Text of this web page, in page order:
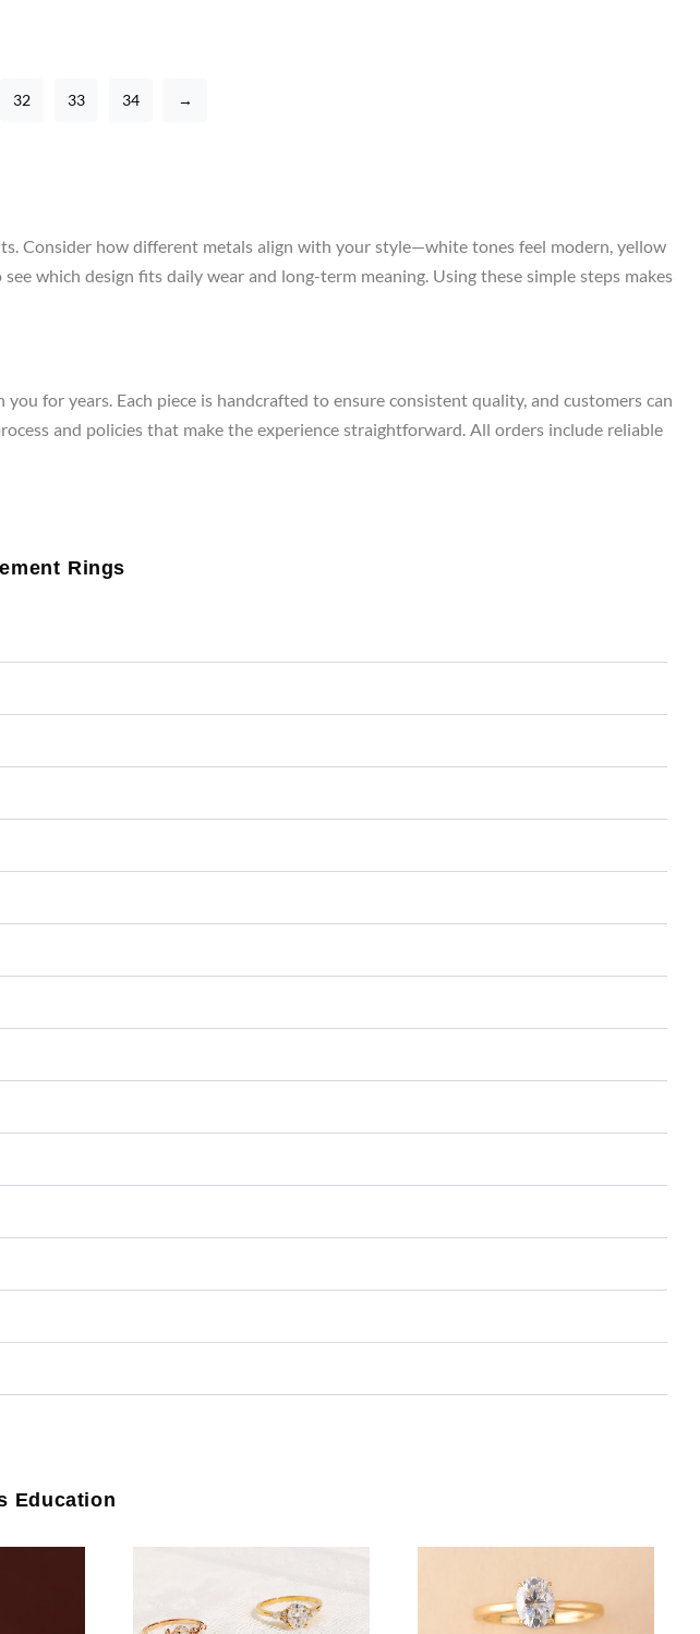
32 33 34 →
Consider how different metals align with your style—white tones feel modern, yellow
which design fits daily wear and long-term meaning. Using these simple steps makes
for years. Each piece is handcrafted to ensure consistent quality, and customers can
and policies that make the experience straightforward. All orders include reliable
Rings
Education